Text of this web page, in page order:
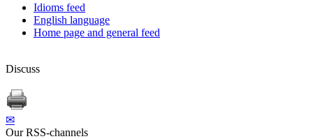
Idioms feed
English language
Home page and general feed
Discuss
✉
Our RSS-channels